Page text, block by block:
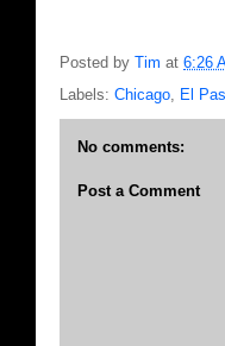
Posted by Tim at 6:26
Labels: Chicago El
No comments:
Post a Comment